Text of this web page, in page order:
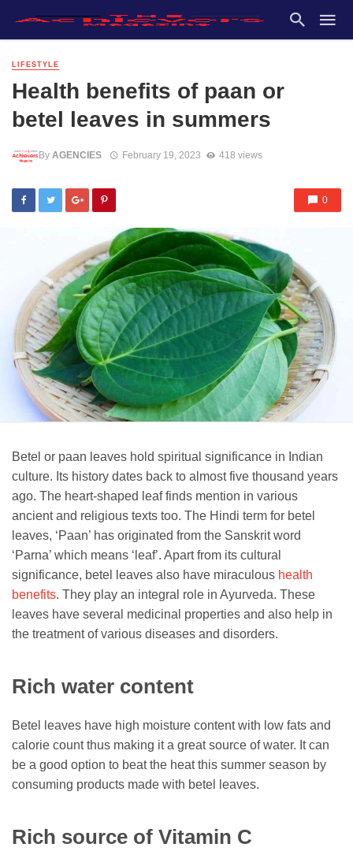
LIFESTYLE
Health benefits of paan or
betel leaves in summers
By AGENCIES February 19, 2023 418 views
0
Betel or paan leaves hold spiritual significance in Indian
culture. Its history dates back to almost five thousand years
ago. The heart-shaped leaf finds mention in various
ancient and religious texts too. The Hindi term for betel
leaves, ‘Paan’ has originated from the Sanskrit word
‘Parna’ which means ‘leaf’. Apart from its cultural
significance, betel leaves also have miraculous health
benefits. They play an integral role in Ayurveda. These
leaves have several medicinal properties and also help in
the treatment of various diseases and disorders.
Rich water content
Betel leaves have high moisture content with low fats and
calorie count thus making it a great source of water. It can
be a good option to beat the heat this summer season by
consuming products made with betel leaves.
Rich source of Vitamin C